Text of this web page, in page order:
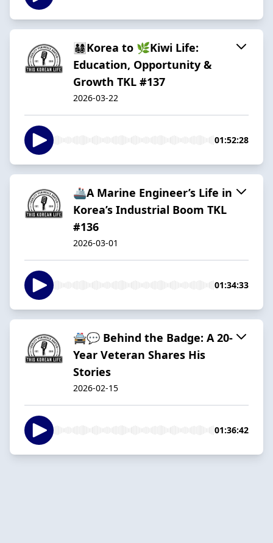
👨‍👩‍👧‍👦Korea to 🌿Kiwi Life:
Education, Opportunity &
Growth TKL #137
2026-03-22
01:52:28
🚢A Marine Engineer’s Life in
Korea’s Industrial Boom TKL
#136
2026-03-01
01:34:33
🚔💬 Behind the Badge: A 20-
Year Veteran Shares His
Stories
2026-02-15
01:36:42